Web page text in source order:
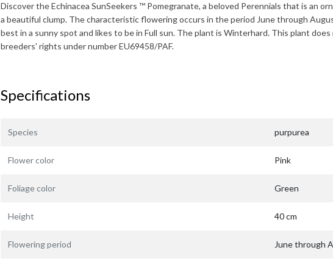
Discover theEchinacea SunSeekers ™ Pomegranate, a beloved Perennials that is an
a beautiful clump. The characteristic flowering occurs in the period June through
best in a sunny spot and likes to be in Full sun. The plant is Winterhard. This plant
breeders' rights under number EU69458/PAF.
Specifications
Species purpurea
Flower color Pink
Foliage color Green
Height 40 cm
Flowering period June through